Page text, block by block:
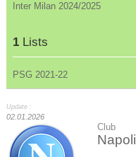
Inter Milan 2024/2025
1 Lists
PSG 2021-22
Update :
02.01.2026
Club
Napoli